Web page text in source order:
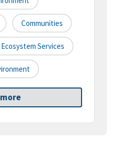
Communities
Ecosystem Services